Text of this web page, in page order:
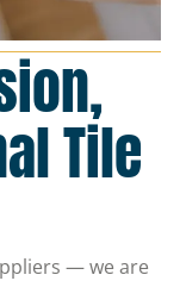
Tile
— we are